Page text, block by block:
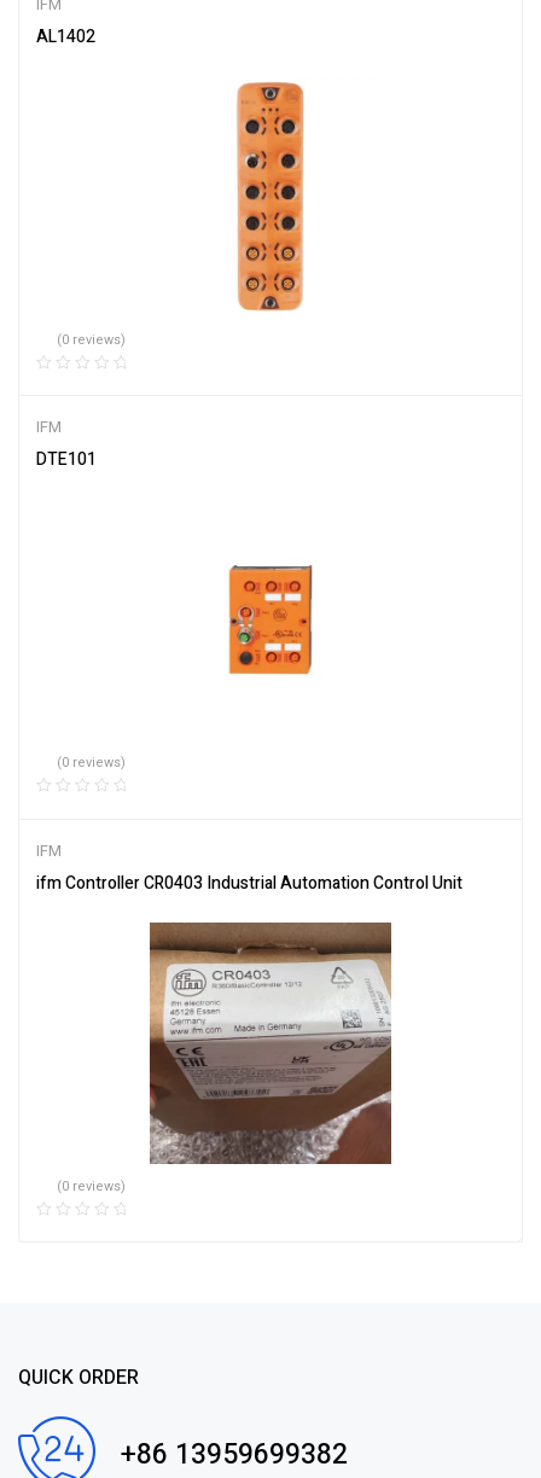
AL1402
(0 reviews)
IFM
DTE101
(0 reviews)
IFM
ifm Controller CR0403 Industrial Automation Control Unit
(0 reviews)
QUICK ORDER
+86 13959699382